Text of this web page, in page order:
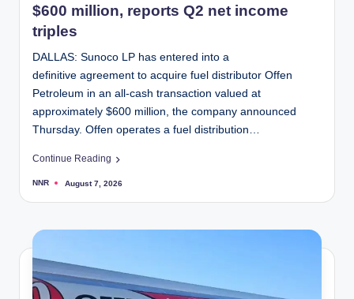
$600 million, reports Q2 net income
triples
DALLAS: Sunoco LP has entered into a
definitive agreement to acquire fuel distributor Offen
Petroleum in an all-cash transaction valued at
approximately $600 million, the company announced
Thursday. Offen operates a fuel distribution…
Continue Reading
Posted
NNR August 7, 2026